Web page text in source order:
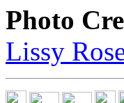
Photo
Lissy